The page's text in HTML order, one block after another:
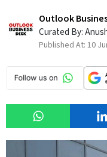
Outlook
Curated By:
Published At: 10